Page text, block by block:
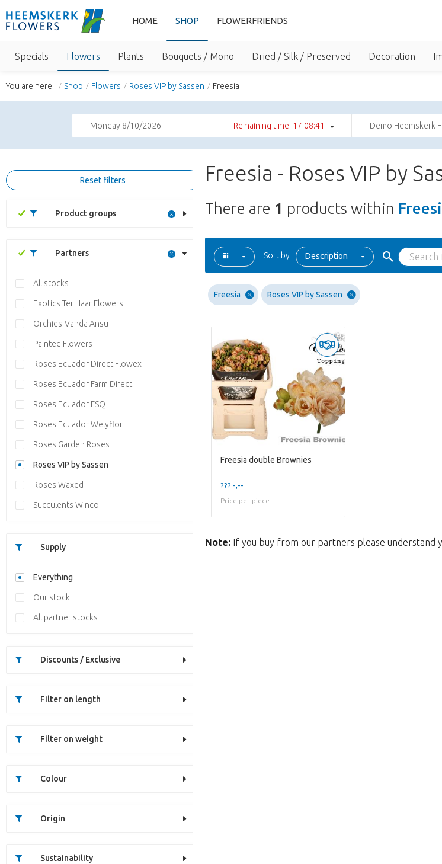
HOME SHOP FLOWERFRIENDS
Specials Flowers Plants Bouquets / Mono Dried / Silk / Preserved Decoration
You are here: Shop Flowers Roses VIP by Sassen Freesia
Monday 8/10/2026 Remaining time: 17:08:41 Demo Heemskerk
Reset filters
Product groups
Partners
All stocks
Exotics Ter Haar Flowers
Orchids-Vanda Ansu
Painted Flowers
Roses Ecuador Direct Flowex
Roses Ecuador Farm Direct
Roses Ecuador FSQ
Roses Ecuador Welyflor
Roses Garden Roses
Roses VIP by Sassen
Roses Waxed
Succulents Winco
Supply
Everything
Our stock
All partner stocks
Discounts / Exclusive
Filter on length
Filter on weight
Colour
Origin
Sustainability
Freesia - Roses VIP by
There are 1 products within
Sort by Description
Freesia Roses VIP by Sassen
Freesia double Brownies
??? -,--
Price per piece
Note: If you buy from our partners please understand